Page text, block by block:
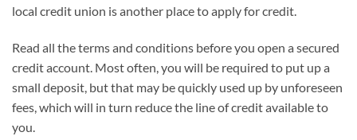
local credit union is another place to apply for credit.
Read all the terms and conditions before you open a secured
credit account. Most often, you will be required to put up a
small deposit, but that may be quickly used up by unforeseen
fees, which will in turn reduce the line of credit available to
you.